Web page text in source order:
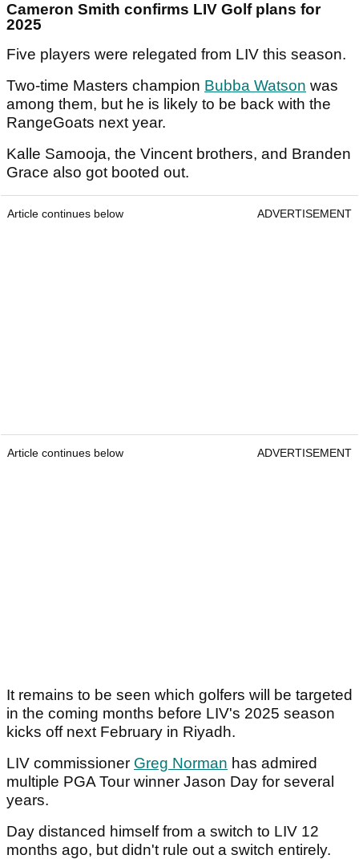
Cameron Smith confirms LIV Golf plans for
2025
Five players were relegated from LIV this season.
Two-time Masters champion Bubba Watson was
among them, but he is likely to be back with the
RangeGoats next year.
Kalle Samooja, the Vincent brothers, and Branden
Grace also got booted out.
Article continues below ADVERTISEMENT
Article continues below ADVERTISEMENT
It remains to be seen which golfers will be targeted
in the coming months before LIV's 2025 season
kicks off next February in Riyadh.
LIV commissioner Greg Norman has admired
multiple PGA Tour winner Jason Day for several
years.
Day distanced himself from a switch to LIV 12
months ago, but didn't rule out a switch entirely.